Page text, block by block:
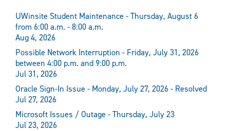
UWinsite Student Maintenance - Thursday, August 6
from 6:00 a.m. - 8:00 a.m.
Aug 4, 2026
Possible Network Interruption - Friday, July 31, 2026
between 4:00 p.m. and 9:00 p.m.
Jul 31, 2026
Oracle Sign-In Issue - Monday, July 27, 2026 - Resolved
Jul 27, 2026
Microsoft Issues / Outage - Thursday, July 23
Jul 23, 2026